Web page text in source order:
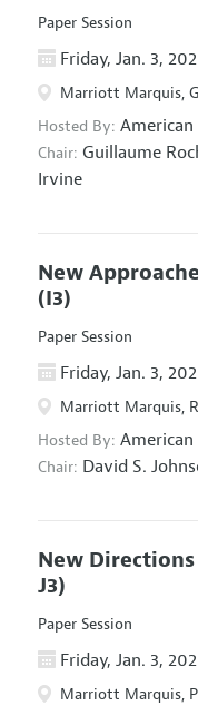
Paper Session
Friday, Jan. 3,
Marriott Marquis,
Hosted By: American
Chair: Guillaume
Irvine
New
(I3)
Paper Session
Friday, Jan. 3,
Marriott Marquis,
Hosted By: American
Chair: David S.
New
J3)
Paper Session
Friday, Jan. 3,
Marriott Marquis,